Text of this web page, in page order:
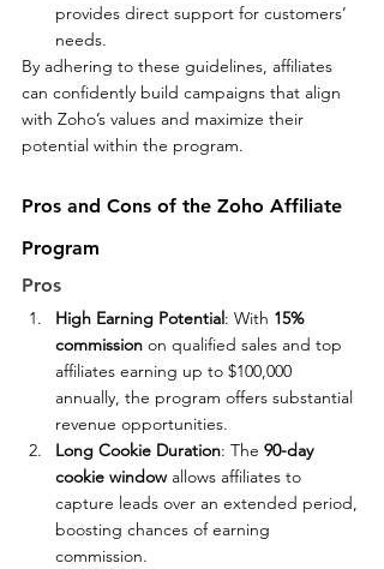
provides direct support for customers’
needs.
By adhering to these guidelines, affiliates
can confidently build campaigns that align
with Zoho’s values and maximize their
potential within the program.
Pros and Cons of the Zoho Affiliate
Program
Pros
High Earning Potential: With 15%
commission on qualified sales and top
affiliates earning up to $100,000
annually, the program offers substantial
revenue opportunities.
Long Cookie Duration: The 90-day
cookie window allows affiliates to
capture leads over an extended period,
boosting chances of earning
commission.